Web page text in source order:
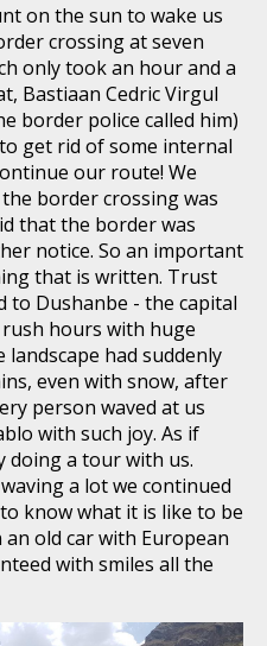
on the sun to wake us
crossing at seven
only took an hour and a
Bastiaan Cedric Virgul
border police called him)
get rid of some internal
our route! We
border crossing was
that the border was
notice. So an important
that is written. Trust
to Dushanbe - the capital
hours with huge
had suddenly
even with snow, after
person waved at us
with such joy. As if
doing a tour with us.
a lot we continued
know what it is like to be
old car with European
with smiles all the